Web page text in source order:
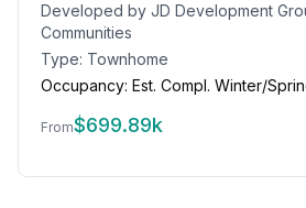
Developed by JD Development
Communities
Type: Townhome
Occupancy: Est. Compl. Winter/
From$699.89k